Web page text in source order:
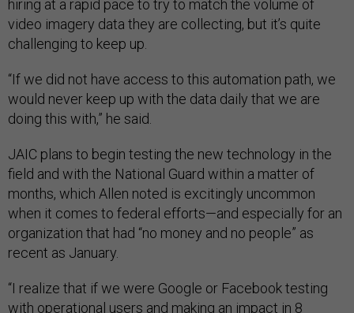
hiring at a rapid pace to try to match the volume of
video imagery data they are collecting, but it’s quite
challenging to keep up.
“If we did not have access to this automation path, we
would never keep up with the data daily that we are
doing this with,” he said.
JAIC plans to begin testing the new technology in the
field and with the National Guard within a matter of
months, which Allen noted is excitingly uncommon
when it comes to federal efforts—and especially for an
organization that had “no money and no people” as
recent as January.
“I realize that if we were Google or Facebook testing
with operational users and making an impact in 8